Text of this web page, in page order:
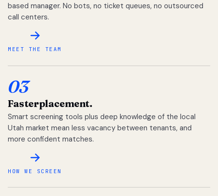
based manager. No bots, no ticket queues, no outsourced
call centers.
MEET THE TEAM
03
Fasterplacement.
Smart screening tools plus deep knowledge of the local
Utah market mean less vacancy between tenants, and
more confident matches.
HOW WE SCREEN